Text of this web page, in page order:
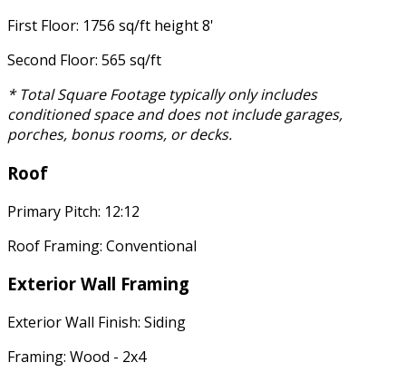
First Floor: 1756 sq/ft height 8'
Second Floor: 565 sq/ft
* Total Square Footage typically only includes
conditioned space and does not include garages,
porches, bonus rooms, or decks.
Roof
Primary Pitch: 12:12
Roof Framing: Conventional
Exterior Wall Framing
Exterior Wall Finish: Siding
Framing: Wood - 2x4